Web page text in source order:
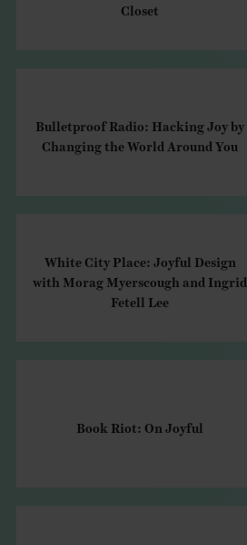
Closet
Bulletproof Radio: Hacking Joy by
Changing the World Around You
White City Place: Joyful Design
with Morag Myerscough and Ingrid
Fetell Lee
Book Riot: On Joyful